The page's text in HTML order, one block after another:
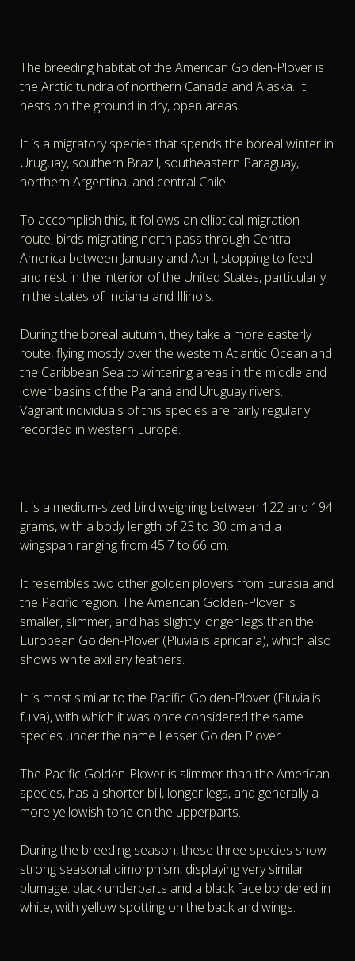
The breeding habitat of the American Golden-Plover is
the Arctic tundra of northern Canada and Alaska. It
nests on the ground in dry, open areas.
It is a migratory species that spends the boreal winter in
Uruguay, southern Brazil, southeastern Paraguay,
northern Argentina, and central Chile.
To accomplish this, it follows an elliptical migration
route; birds migrating north pass through Central
America between January and April, stopping to feed
and rest in the interior of the United States, particularly
in the states of Indiana and Illinois.
During the boreal autumn, they take a more easterly
route, flying mostly over the western Atlantic Ocean and
the Caribbean Sea to wintering areas in the middle and
lower basins of the Paraná and Uruguay rivers.
Vagrant individuals of this species are fairly regularly
recorded in western Europe.
It is a medium-sized bird weighing between 122 and 194
grams, with a body length of 23 to 30 cm and a
wingspan ranging from 45.7 to 66 cm.
It resembles two other golden plovers from Eurasia and
the Pacific region. The American Golden-Plover is
smaller, slimmer, and has slightly longer legs than the
European Golden-Plover (Pluvialis apricaria), which also
shows white axillary feathers.
It is most similar to the Pacific Golden-Plover (Pluvialis
fulva), with which it was once considered the same
species under the name Lesser Golden Plover.
The Pacific Golden-Plover is slimmer than the American
species, has a shorter bill, longer legs, and generally a
more yellowish tone on the upperparts.
During the breeding season, these three species show
strong seasonal dimorphism, displaying very similar
plumage: black underparts and a black face bordered in
white, with yellow spotting on the back and wings.